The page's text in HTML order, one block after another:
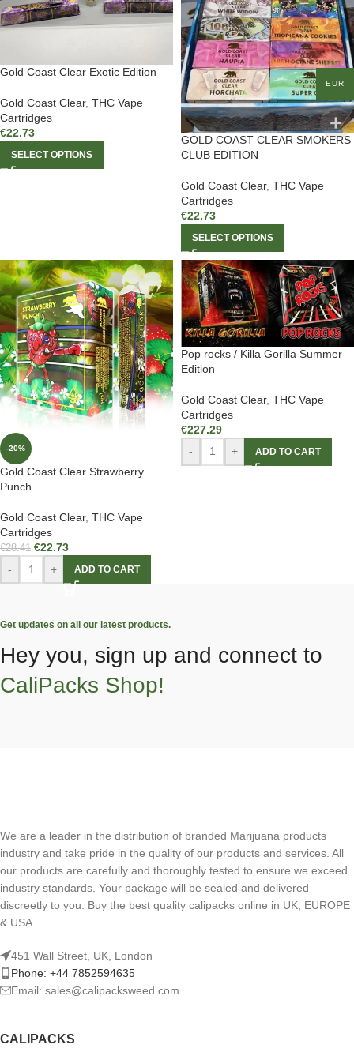
Gold Coast Clear Exotic Edition
Gold Coast Clear, THC Vape
Cartridges
€22.73
SELECT OPTIONS
GOLD COAST CLEAR SMOKERS
CLUB EDITION
Gold Coast Clear, THC Vape
Cartridges
€22.73
SELECT OPTIONS
-20%
Gold Coast Clear Strawberry
Punch
Gold Coast Clear, THC Vape
Cartridges
€28.41 €22.73
- + ADD TO CART
Pop rocks / Killa Gorilla Summer
Edition
Gold Coast Clear, THC Vape
Cartridges
€227.29
-
+ ADD TO CART
Get updates on all our latest products.
Hey you, sign up and connect to
CaliPacks Shop!
We are a leader in the distribution of branded Marijuana products
industry and take pride in the quality of our products and services. All
our products are carefully and thoroughly tested to ensure we exceed
industry standards. Your package will be sealed and delivered
discreetly to you. Buy the best quality calipacks online in UK, EUROPE
& USA.
451 Wall Street, UK, London
Phone: +44 7852594635
Email: sales@calipacksweed.com
CALIPACKS
EUR